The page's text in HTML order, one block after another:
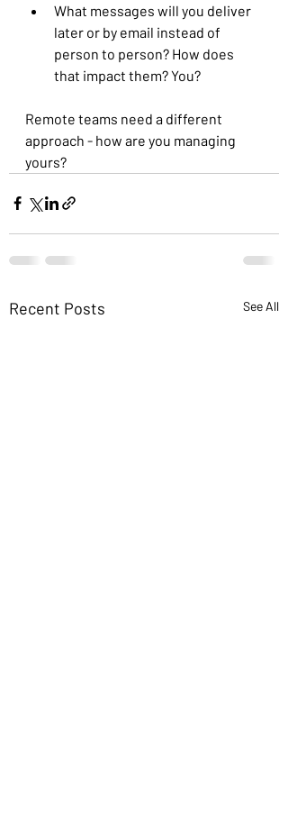
What messages will you deliver
later or by email instead of
person to person? How does
that impact them? You?
Remote teams need a different
approach - how are you managing
yours?
Recent Posts See All